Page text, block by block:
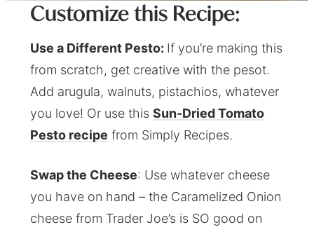
Customize this Recipe:
Use a Different Pesto: If you’re making this
from scratch, get creative with the pesot.
Add arugula, walnuts, pistachios, whatever
you love! Or use thisSun-Dried Tomato
Pesto recipe from Simply Recipes.
Swap the Cheese: Use whatever cheese
you have on hand – the Caramelized Onion
cheese from Trader Joe’s is SO good on